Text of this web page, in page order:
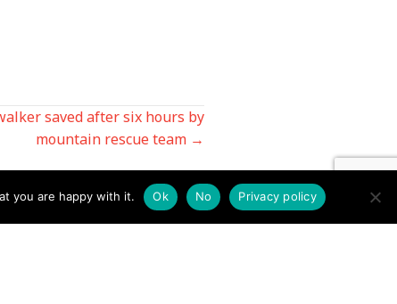
saved after six hours by
mountain rescue team →
you are happy with it. Ok No Privacy policy